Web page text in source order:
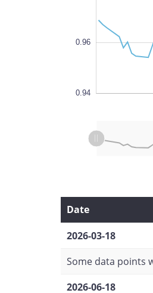
0.96
0.94
LMar 2026
Jul 2026
Date
2026-03-18
Some data points
2026-06-18